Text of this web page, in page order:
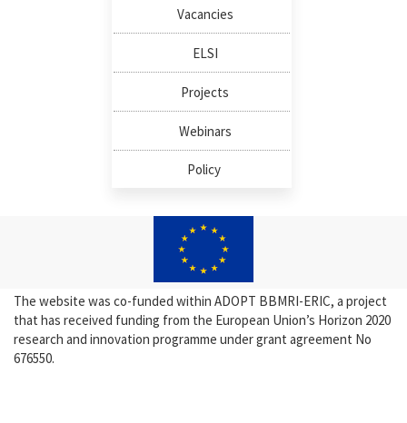
Vacancies
ELSI
Projects
Webinars
Policy
The website was co-funded within ADOPT BBMRI-ERIC, a project
that has received funding from the European Union’s Horizon 2020
research and innovation programme under grant agreement No
676550.